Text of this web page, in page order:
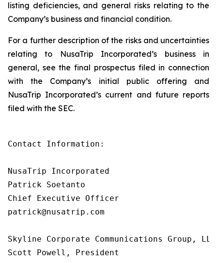
listing deficiencies, and general risks relating to the
Company’s business and financial condition.
For a further description of the risks and uncertainties
relating to NusaTrip Incorporated’s business in
general, see the final prospectus filed in connection
with the Company’s initial public offering and
NusaTrip Incorporated’s current and future reports
filed with the SEC.
Contact Information:
NusaTrip Incorporated
Patrick Soetanto
Chief Executive Officer
patrick@nusatrip.com
Skyline Corporate Communications Group, LLC
Scott Powell, President